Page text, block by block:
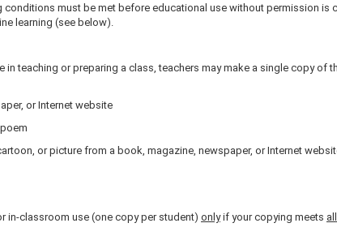
must be met before educational use without permission
learning (see below).
teaching or preparing a class, teachers may make a single copy of
or Internet website
or picture from a book, magazine, newspaper, or Internet
classroom use (one copy per student) onlyif your copying meets